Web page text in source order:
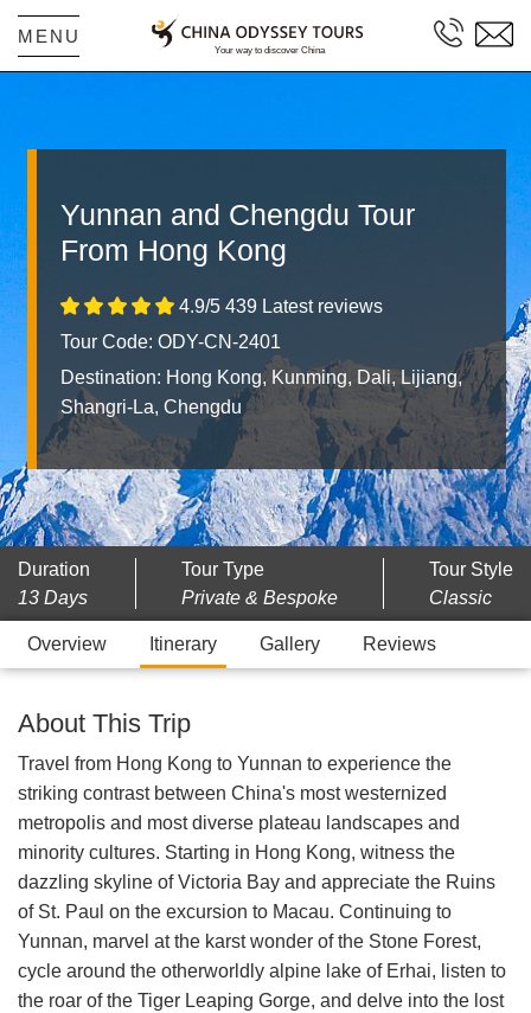
MENU
Yunnan and Chengdu Tour
From Hong Kong
4.9/5 439 Latest reviews
Tour Code: ODY-CN-2401
Destination: Hong Kong, Kunming, Dali, Lijiang,
Shangri-La, Chengdu
Duration
13 Days
Tour Type
Private & Bespoke
Tour Style
Classic
Overview Itinerary Gallery Reviews
About This Trip
Travel from Hong Kong to Yunnan to experience the
striking contrast between China's most westernized
metropolis and most diverse plateau landscapes and
minority cultures. Starting in Hong Kong, witness the
dazzling skyline of Victoria Bay and appreciate the Ruins
of St. Paul on the excursion to Macau. Continuing to
Yunnan, marvel at the karst wonder of the Stone Forest,
cycle around the otherworldly alpine lake of Erhai, listen to
the roar of the Tiger Leaping Gorge, and delve into the lost